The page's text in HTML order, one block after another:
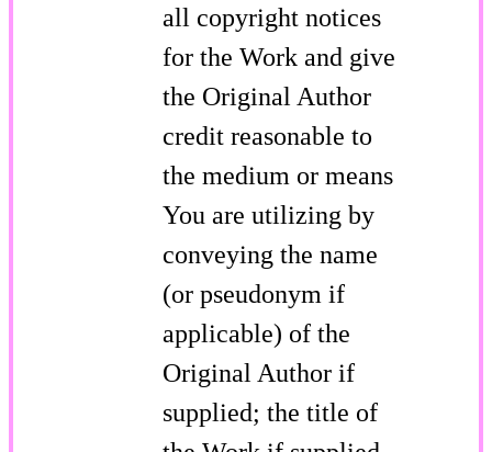
all copyright notices
for the Work and give
the Original Author
credit reasonable to
the medium or means
You are utilizing by
conveying the name
(or pseudonym if
applicable) of the
Original Author if
supplied; the title of